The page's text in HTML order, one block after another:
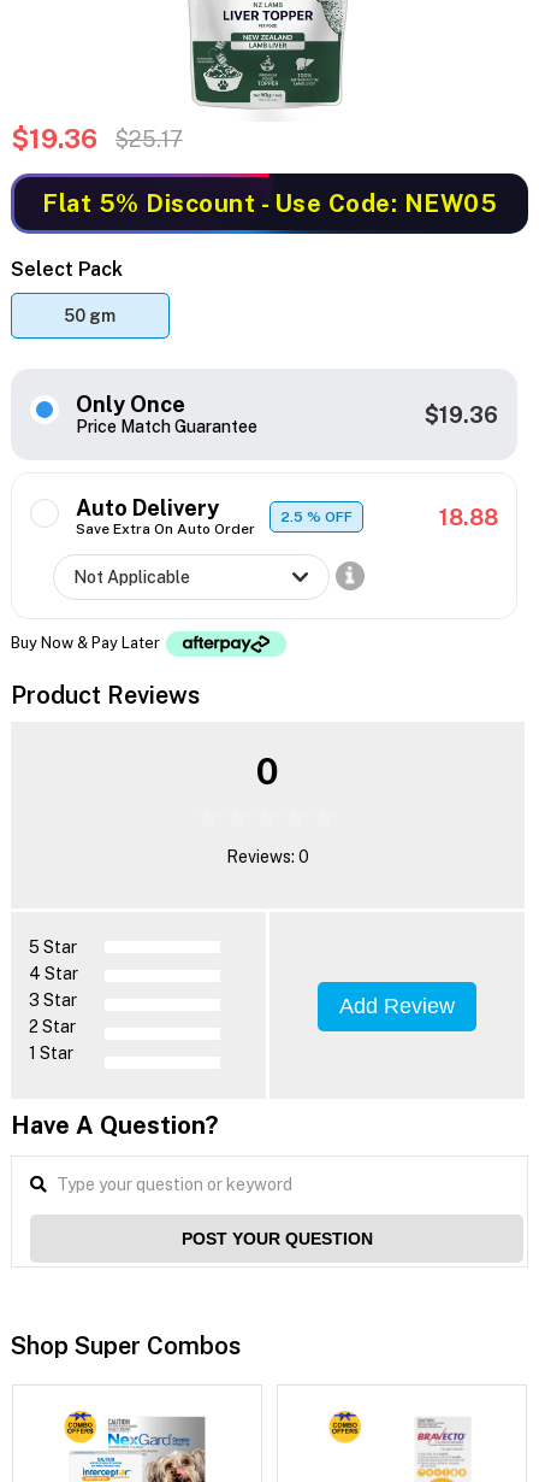
$19.36 $25.17
Flat 5% Discount - Use Code: NEW05
Select Pack
50 gm
Only Once
Price Match Guarantee $19.36
Auto Delivery
Save Extra On Auto Order
2.5% OFF 18.88
Buy Now & Pay Later
Product Reviews
0
Reviews: 0
5 Star
4 Star
3 Star
2 Star
1 Star
Add Review
Have A Question?
POST YOUR QUESTION
Shop Super Combos